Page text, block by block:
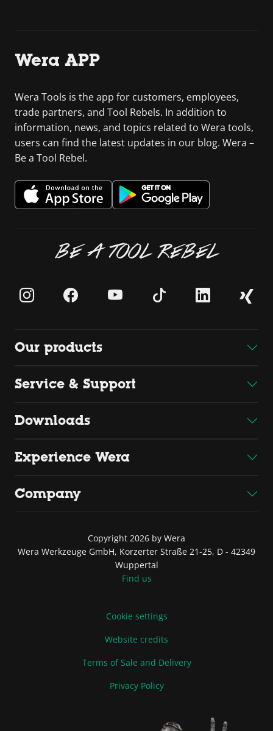
Wera APP
Wera Tools is the app for customers, employees,
trade partners, and Tool Rebels. In addition to
information, news, and topics related to Wera tools,
users can find the latest updates in our blog. Wera –
Be a Tool Rebel.
BE A TOOL REBEL
Our products
Service & Support
Downloads
Experience Wera
Company
Copyright 2026 by Wera
Wera Werkzeuge GmbH, Korzerter Straße 21-25, D - 42349
Wuppertal
Find us
Cookie settings
Website credits
Terms of Sale and Delivery
Privacy Policy